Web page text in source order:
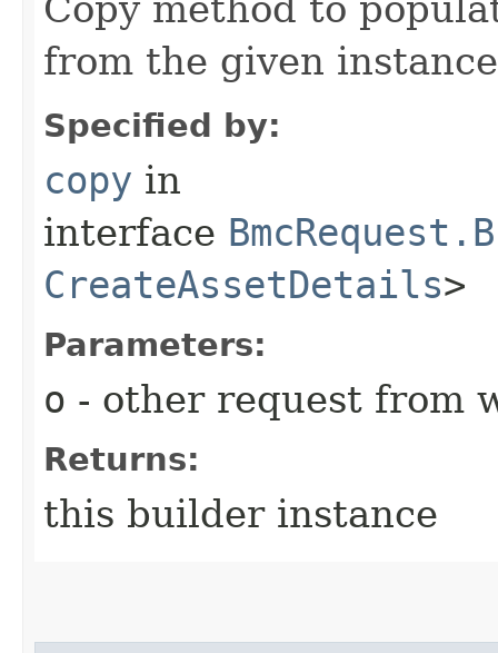
from the given
Specified by:
copy in
interface
CreateAssetDetails>
Parameters:
o - other request from
Returns:
this builder instance